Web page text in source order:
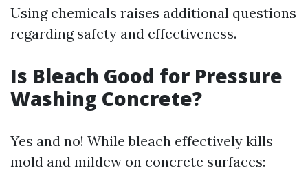
Using chemicals raises additional questions
regarding safety and effectiveness.
Is Bleach Good for Pressure
Washing Concrete?
Yes and no! While bleach effectively kills
mold and mildew on concrete surfaces: